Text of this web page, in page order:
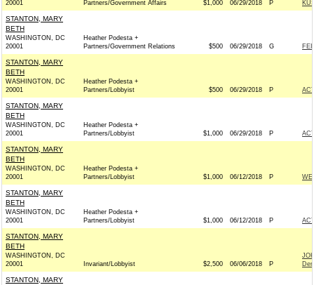
20001
Partners/Government Affairs
$1,000 06/29/2018 P
STANTON, MARY
BETH
WASHINGTON, DC
20001
Heather Podesta +
Partners/Government Relations
$500 06/29/2018 G
STANTON, MARY
BETH
WASHINGTON, DC
20001
Heather Podesta +
Partners/Lobbyist
$500 06/29/2018 P
STANTON, MARY
BETH
WASHINGTON, DC
20001
Heather Podesta +
Partners/Lobbyist
$1,000 06/29/2018 P
STANTON, MARY
BETH
WASHINGTON, DC
20001
Heather Podesta +
Partners/Lobbyist
$1,000 06/12/2018 P
STANTON, MARY
BETH
WASHINGTON, DC
20001
Heather Podesta +
Partners/Lobbyist
$1,000 06/12/2018 P
STANTON, MARY
BETH
WASHINGTON, DC
20001
Invariant/Lobbyist $2,500 06/06/2018 P
STANTON, MARY